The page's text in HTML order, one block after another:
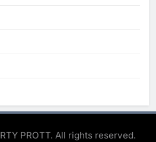
PROTT. All rights reserved.